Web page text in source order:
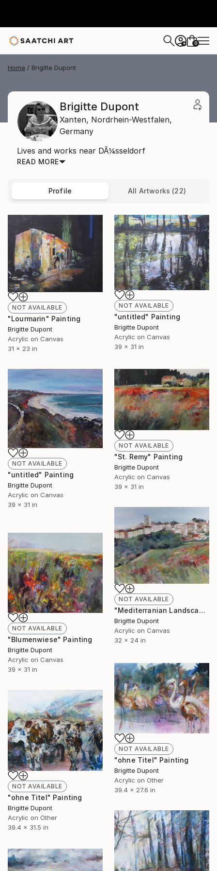
+ 0
Home Brigitte Dupont
Brigitte Dupont
Xanten, Nordrhein-Westfalen,
Germany
Lives and works near DÃ¼sseldorf
READ MORE
Profile All Artworks (22)
NOT AVAILABLE
"Lourmarin" Painting
Brigitte Dupont
Acrylic on Canvas
31 x 23 in
NOT AVAILABLE
"untitled" Painting
Brigitte Dupont
Acrylic on Canvas
39 x 31 in
NOT AVAILABLE
"untitled" Painting
Brigitte Dupont
Acrylic on Canvas
39 x 31 in
NOT AVAILABLE
"St. Remy" Painting
Brigitte Dupont
Acrylic on Canvas
39 x 31 in
NOT AVAILABLE
"Mediterranian Landscape" Painting
Brigitte Dupont
Acrylic on Canvas
32 x 24 in
NOT AVAILABLE
"Blumenwiese" Painting
Brigitte Dupont
Acrylic on Canvas
39 x 31 in
NOT AVAILABLE
"ohne Titel" Painting
Brigitte Dupont
Acrylic on Other
39.4 x 27.6 in
NOT AVAILABLE
"ohne Titel" Painting
Brigitte Dupont
Acrylic on Other
39.4 x 31.5 in